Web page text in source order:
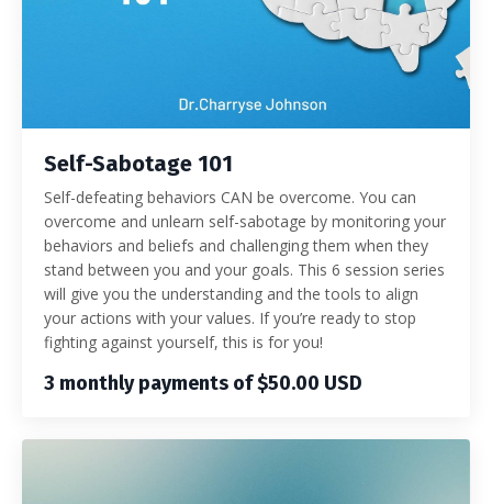
Self-Sabotage 101
Self-defeating behaviors CAN be overcome. You can
overcome and unlearn self-sabotage by monitoring your
behaviors and beliefs and challenging them when they
stand between you and your goals. This 6 session series
will give you the understanding and the tools to align
your actions with your values. If you’re ready to stop
fighting against yourself, this is for you!
3 monthly payments of $50.00 USD